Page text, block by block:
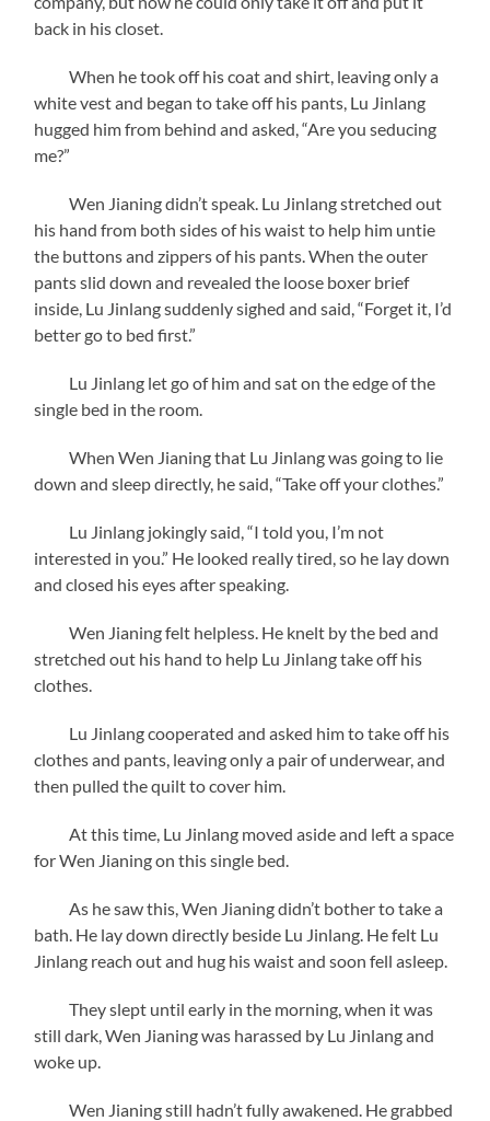
back in his closet.
When he took off his coat and shirt, leaving only a
white vest and began to take off his pants, Lu Jinlang
hugged him from behind and asked, “Are you seducing
me?”
Wen Jianing didn’t speak. Lu Jinlang stretched out
his hand from both sides of his waist to help him untie
the buttons and zippers of his pants. When the outer
pants slid down and revealed the loose boxer brief
inside, Lu Jinlang suddenly sighed and said, “Forget it, I’d
better go to bed first.”
Lu Jinlang let go of him and sat on the edge of the
single bed in the room.
When Wen Jianing that Lu Jinlang was going to lie
down and sleep directly, he said, “Take off your clothes.”
Lu Jinlang jokingly said, “I told you, I’m not
interested in you.” He looked really tired, so he lay down
and closed his eyes after speaking.
Wen Jianing felt helpless. He knelt by the bed and
stretched out his hand to help Lu Jinlang take off his
clothes.
Lu Jinlang cooperated and asked him to take off his
clothes and pants, leaving only a pair of underwear, and
then pulled the quilt to cover him.
At this time, Lu Jinlang moved aside and left a space
for Wen Jianing on this single bed.
As he sawthis, Wen Jianing didn’t bother to take a
bath. He lay down directly beside Lu Jinlang. He felt Lu
Jinlang reach out and hug his waist and soon fell asleep.
They slept until early in the morning, when it was
still dark, Wen Jianing was harassed by Lu Jinlang and
woke up.
Wen Jianing still hadn’t fully awakened. He grabbed